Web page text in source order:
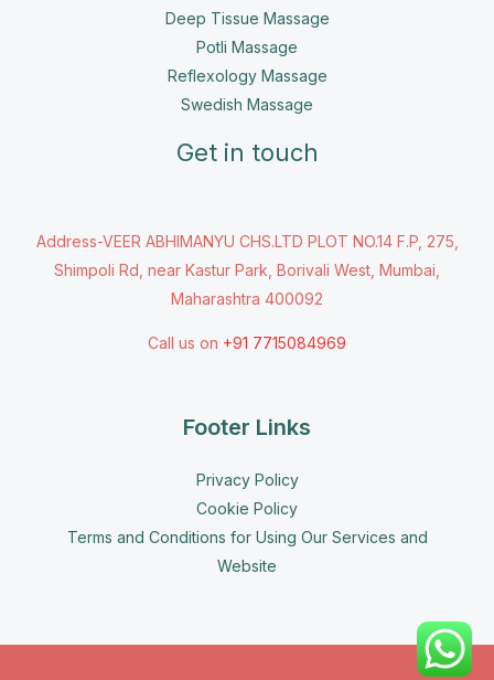
Deep Tissue Massage
Potli Massage
Reflexology Massage
Swedish Massage
Get in touch
Address-VEER ABHIMANYU CHS.LTD PLOT NO.14 F.P, 275,
Shimpoli Rd, near Kastur Park, Borivali West, Mumbai,
Maharashtra 400092
Call us on +91 7715084969
Footer Links
Privacy Policy
Cookie Policy
Terms and Conditions for Using Our Services and
Website